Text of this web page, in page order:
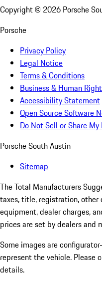
Copyright © 2026 Porsche
Porsche
Privacy Policy
Legal Notice
Terms & Conditions
Business & Human
Accessibility Statement
Open Source Software
Do Not Sell or Share
Porsche South Austin
Sitemap
The Total Manufacturers
taxes, title, registration,
equipment, dealer charges,
prices are set by dealers and
Some images are
represent the vehicle. Please
details.